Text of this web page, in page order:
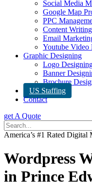
Social Media
Google Map
PPC
Content
Email
Youtube Video
Graphic Designing
Logo
Banner
Brochure
US Staffing
Contact
get A Quote
America’s #1 Rated Digital
Wordpress
in Prince